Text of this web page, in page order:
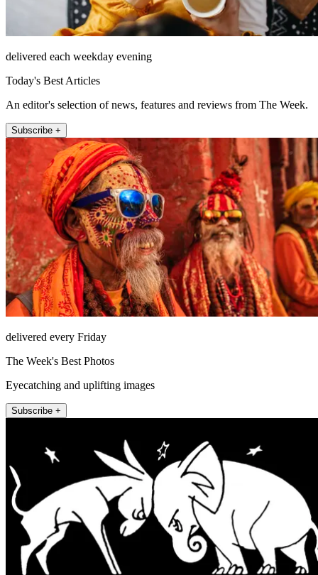
delivered each weekday evening
Today's Best Articles
An editor's selection of news, features and reviews from The Week.
Subscribe +
delivered every Friday
The Week's Best Photos
Eyecatching and uplifting images
Subscribe +